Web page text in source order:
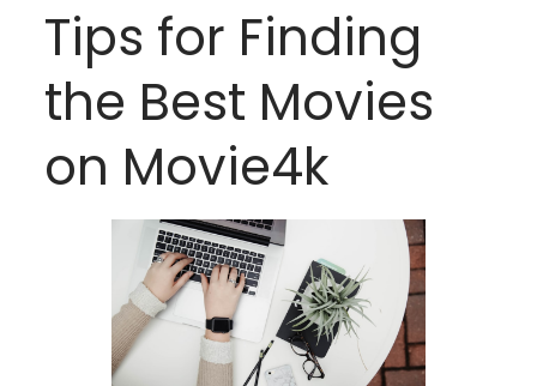
Tips for Finding
the Best Movies
on Movie4k